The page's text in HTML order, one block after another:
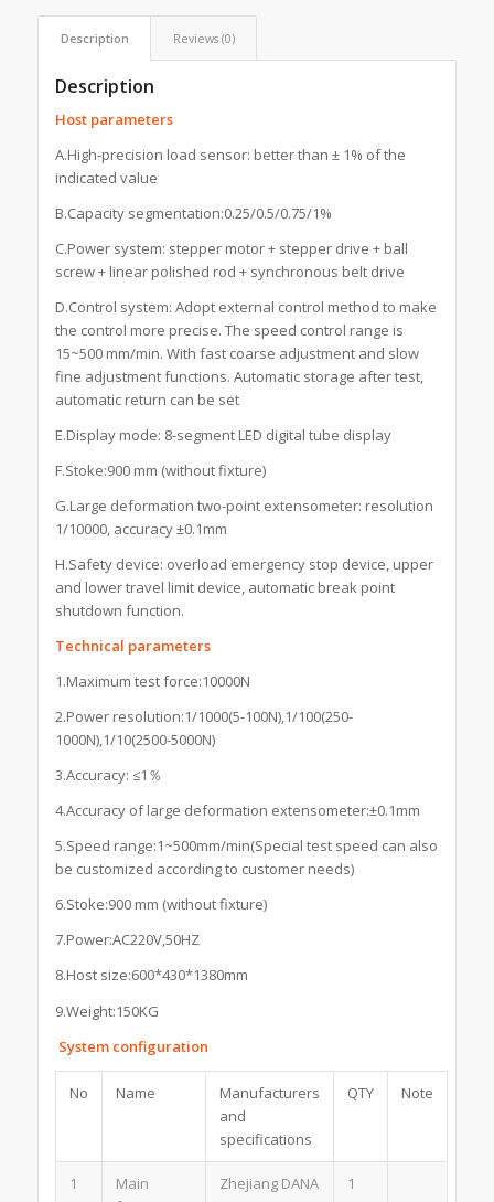
Description Reviews (0)
Description
Host parameters
A.High-precision load sensor: better than ± 1% of the
indicated value
B.Capacity segmentation:0.25/0.5/0.75/1%
C.Power system: stepper motor + stepper drive + ball
screw + linear polished rod + synchronous belt drive
D.Control system: Adopt external control method to make
the control more precise. The speed control range is
15~500 mm/min. With fast coarse adjustment and slow
fine adjustment functions. Automatic storage after test,
automatic return can be set
E.Display mode: 8-segment LED digital tube display
F.Stoke:900 mm (without fixture)
G.Large deformation two-point extensometer: resolution
1/10000, accuracy ±0.1mm
H.Safety device: overload emergency stop device, upper
and lower travel limit device, automatic break point
shutdown function.
Technical parameters
1.Maximum test force:10000N
2.Power resolution:1/1000(5-100N),1/100(250-
1000N),1/10(2500-5000N)
3.Accuracy: ≤1％
4.Accuracy of large deformation extensometer:±0.1mm
5.Speed range:1~500mm/min(Special test speed can also
be customized according to customer needs)
6.Stoke:900 mm (without fixture)
7.Power:AC220V,50HZ
8.Host size:600*430*1380mm
9.Weight:150KG
System configuration
No Name
Manufacturers
and
specifications
QTY Note
1
Main
Zhejiang DANA 1